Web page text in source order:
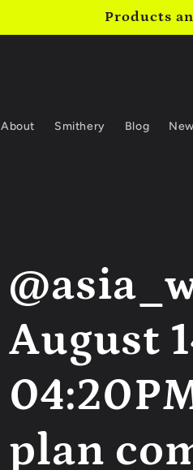
Products
About Smithery Blog
August
plan